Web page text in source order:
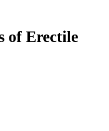
of Erectile